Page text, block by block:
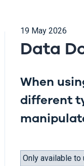
19 May 2026
Data
When
different
Only available